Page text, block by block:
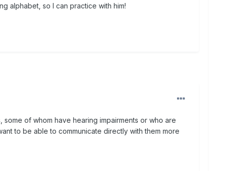
alphabet, so I can practice with him!
of whom have hearing impairments or who are
to be able to communicate directly with them more